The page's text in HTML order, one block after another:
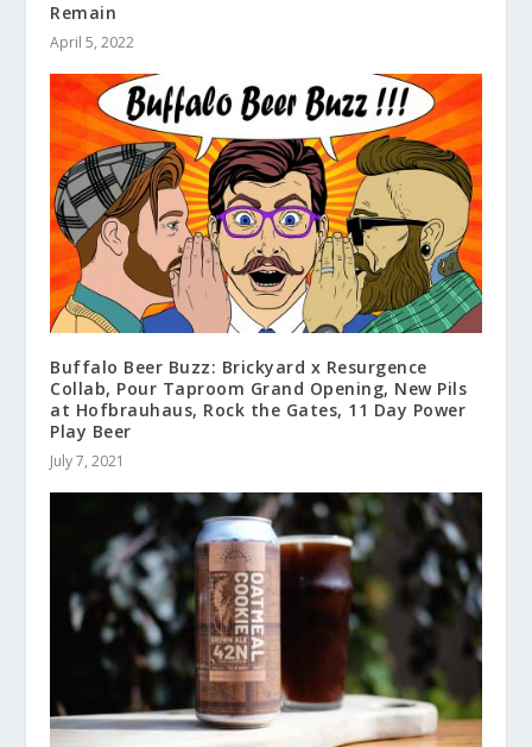
Remain
April 5, 2022
Buffalo Beer Buzz: Brickyard x Resurgence
Collab, Pour Taproom Grand Opening, New Pils
at Hofbrauhaus, Rock the Gates, 11 Day Power
Play Beer
July 7, 2021